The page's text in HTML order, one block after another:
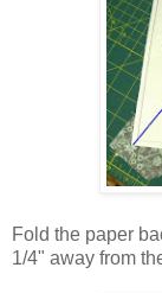
Fold the paper
1/4" away from